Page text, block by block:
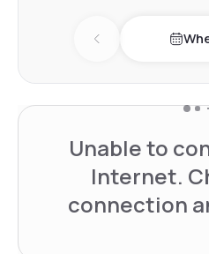
Previous day
Unable to
Internet.
connection